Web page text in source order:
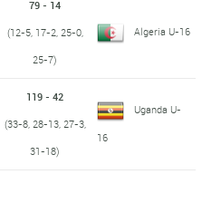
79 - 14
(12-5, 17-2, 25-0,
25-7)
Algeria U-16
119 - 42
(33-8, 28-13, 27-3,
31-18)
Uganda U-
16